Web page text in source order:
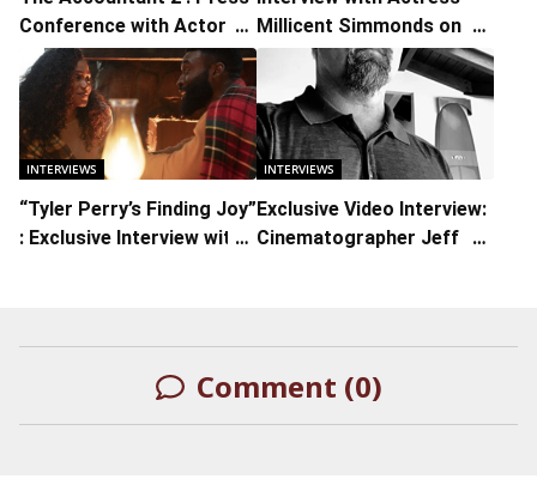
Conference with Actors
Ben Affleck, Jon Bernthal,
Cynthia Addai-Robinson,
Daniela Pineda and
Director/Executive
Producer Gavin O’Connor
Millicent Simmonds on ‘A
Quiet Place Part II”
INTERVIEWS
“Tyler Perry’s Finding Joy”
: Exclusive Interview with
INTERVIEWS
Exclusive Video Interview:
Cinematographer Jeff
David Fincher
Comment (0)